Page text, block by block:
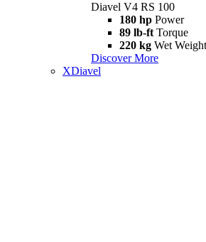
Diavel V4 RS 100
180 hp Power
89 lb-ft Torque
220 kg Wet
Discover More
XDiavel